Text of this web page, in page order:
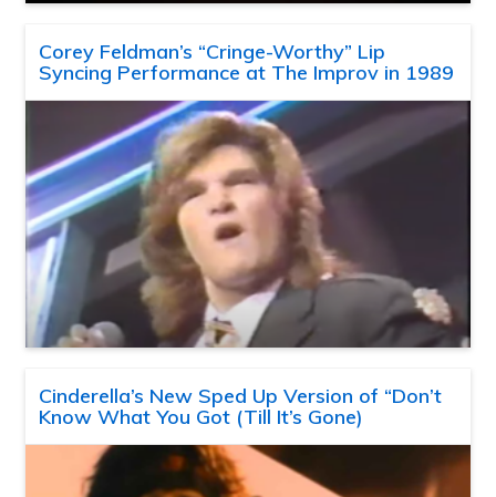
Corey Feldman’s “Cringe-Worthy” Lip
Syncing Performance at The Improv in 1989
Cinderella’s New Sped Up Version of “Don’t
Know What You Got (Till It’s Gone)